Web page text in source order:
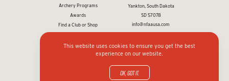
Archery Programs
Awards
Find a Club or Shop
Yankton, South Dakota
SD 57078
info@nfaausa.com
© 2026 National Field Archery Association. All rights reserved.
Website designed & developed by 93ftin partnership with
Privacy policy and terms
This website uses cookies to ensure you get the best
experience on our website.
OK, got it.